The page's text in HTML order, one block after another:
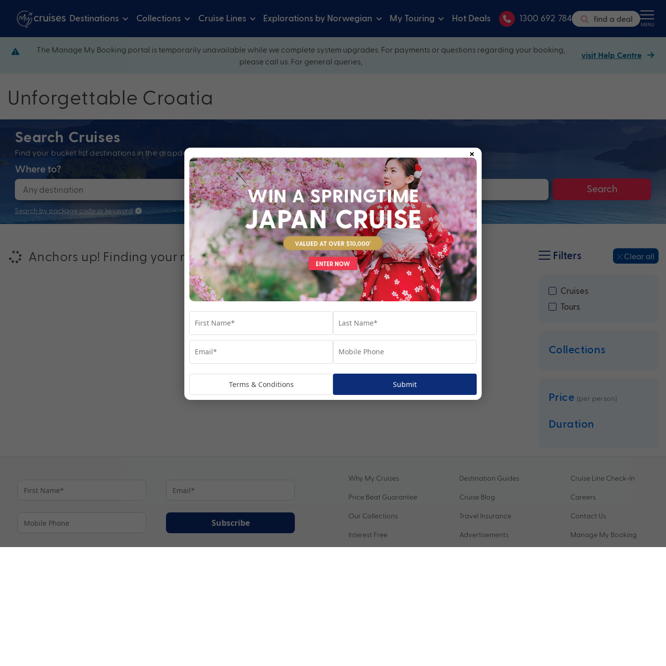
Destinations Collections Cruise Lines Explorations by Norwegian My Touring Hot Deals 1300 692 784 find a deal MENU
The Manage My Booking portal is temporarily unavailable while we complete system upgrades. For payments or questions regarding your booking,
please call us. For general queries,
visit Help Centre
Unforgettable Croatia
Search Cruises
Find your bucket list destinations in the dropdown below and explore our perfectly packaged holidays
Where to? When? Cruise Line
Search
Search by package code or keyword
Anchors up! Finding your next adventure... Filters Clear all
Cruises
Tours
Collections
Price (per person)
Duration
Subscribe
Why My Cruises
Price Beat Guarantee
Our Collections
Interest Free
Destination Guides
Cruise Blog
Travel Insurance
Advertisements
Cruise Line Check-In
Careers
Contact Us
Manage My Booking
×
Terms & Conditions Submit